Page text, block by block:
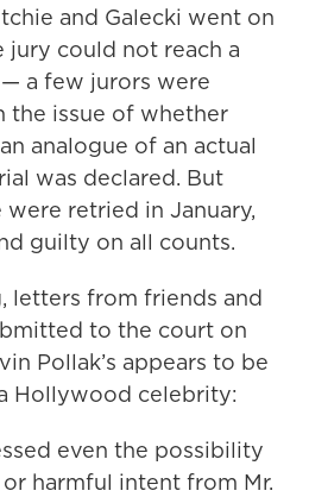
and Galecki went on
jury could not reach a
a few jurors were
the issue of whether
analogue of an actual
was declared. But
retried in January,
guilty on all counts.
letters from friends and
to the court on
Pollak’s appears to be
Hollywood celebrity:
even the possibility
harmful intent from Mr.